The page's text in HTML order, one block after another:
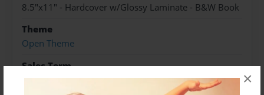
×
8.5"x11" - Hardcover w/Glossy Laminate - B&W Book
Theme
Open Theme
Sales Term
Everyone